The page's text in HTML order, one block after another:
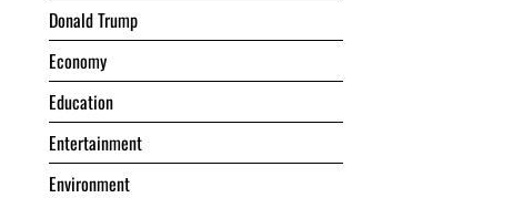
Donald Trump
Economy
Education
Entertainment
Environment